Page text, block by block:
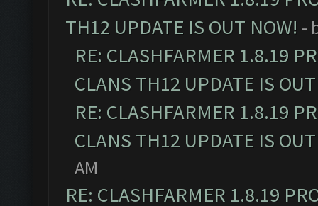
TH12 UPDATE IS OUT NOW! -
RE: CLASHFARMER 1.8.19
CLANS TH12 UPDATE IS
RE: CLASHFARMER 1.8.19
CLANS TH12 UPDATE IS
AM
RE: CLASHFARMER 1.8.19